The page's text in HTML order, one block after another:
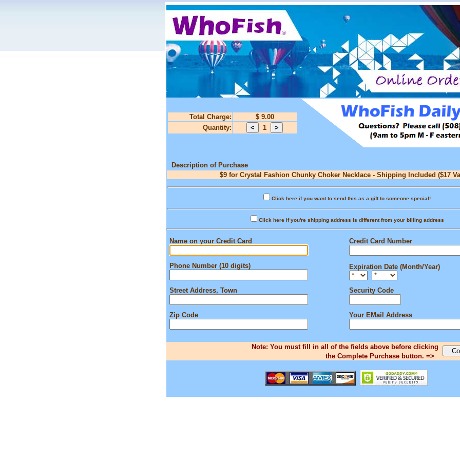
Total Charge:
$ 9.00
Quantity:
1
Description of Purchase
$9 for Crystal Fashion Chunky Choker Necklace - Shipping Included ($17
Click here if you want to send this as a gift to someone special!
Click here if you're shipping address is different from your billing address
Name on your Credit Card Credit Card Number
Phone Number (10 digits) Expiration Date (Month/Year)
Street Address, Town Security Code
Zip Code Your EMail Address
Note: You must fill in all of the fields above before clicking
the Complete Purchase button. =>